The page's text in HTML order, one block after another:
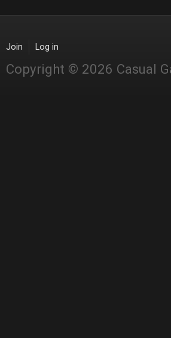
Join Log in
Copyright © 2026 Casual